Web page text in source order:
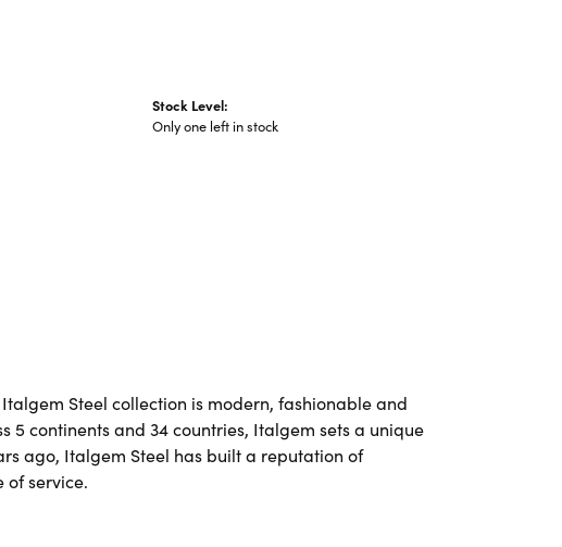
Stock Level:
Only one left in stock
Steel collection is modern, fashionable and
continents and 34 countries, Italgem sets a unique
ago, Italgem Steel has built a reputation of
service.